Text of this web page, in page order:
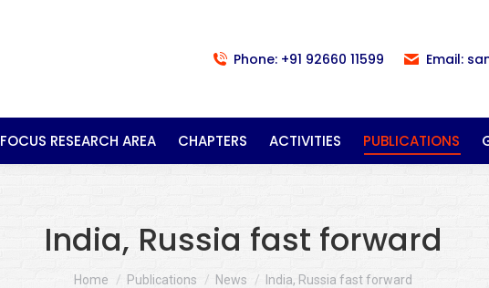
Phone: +91 92660 11599 Email:
FOCUS RESEARCH AREA CHAPTERS ACTIVITIES PUBLICATIONS
India, Russia fast forward
You are here:
Home Publications News India, Russia fast forward